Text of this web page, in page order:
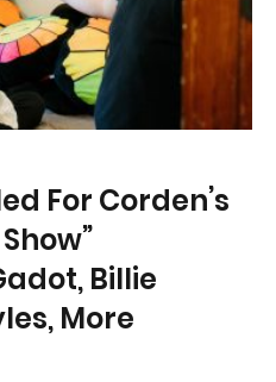
For Corden’s
Billie
More